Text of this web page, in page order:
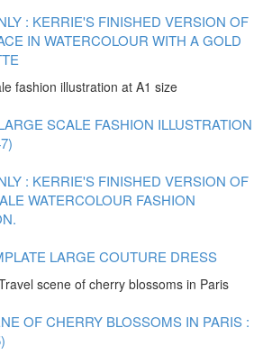
: KERRIE'S FINISHED VERSION OF
IN WATERCOLOUR WITH A GOLD
fashion illustration at A1 size
SCALE FASHION ILLUSTRATION
: KERRIE'S FINISHED VERSION OF
WATERCOLOUR FASHION
LARGE COUTURE DRESS
scene of cherry blossoms in Paris
OF CHERRY BLOSSOMS IN PARIS :